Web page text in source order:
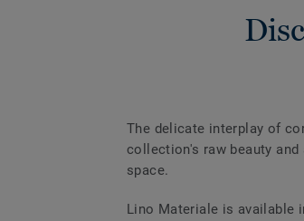
The delicate interplay of
collection's raw beauty
space.
Lino Materiale is available